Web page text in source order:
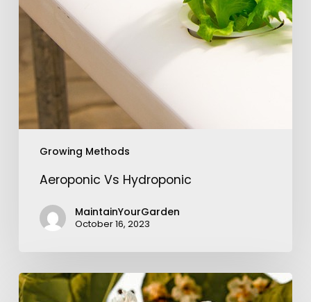
Growing Methods
Aeroponic Vs Hydroponic
MaintainYourGarden
October 16, 2023